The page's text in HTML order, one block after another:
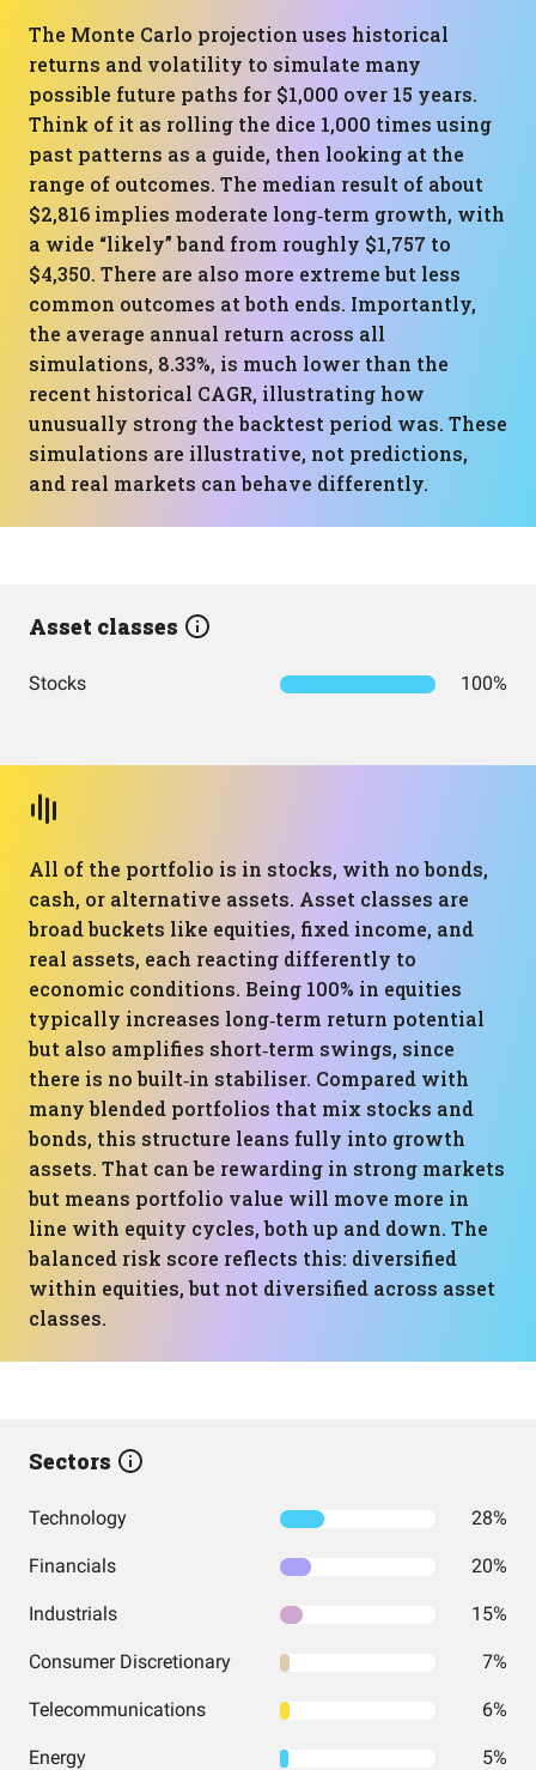
The Monte Carlo projection uses historical
returns and volatility to simulate many
possible future paths for $1,000 over 15 years.
Think of it as rolling the dice 1,000 times using
past patterns as a guide, then looking at the
range of outcomes. The median result of about
$2,816 implies moderate long‑term growth, with
a wide “likely” band from roughly $1,757 to
$4,350. There are also more extreme but less
common outcomes at both ends. Importantly,
the average annual return across all
simulations, 8.33%, is much lower than the
recent historical CAGR, illustrating how
unusually strong the backtest period was. These
simulations are illustrative, not predictions,
and real markets can behave differently.
Asset classes
Stocks 100%
All of the portfolio is in stocks, with no bonds,
cash, or alternative assets. Asset classes are
broad buckets like equities, fixed income, and
real assets, each reacting differently to
economic conditions. Being 100% in equities
typically increases long‑term return potential
but also amplifies short‑term swings, since
there is no built‑in stabiliser. Compared with
many blended portfolios that mix stocks and
bonds, this structure leans fully into growth
assets. That can be rewarding in strong markets
but means portfolio value will move more in
line with equity cycles, both up and down. The
balanced risk score reflects this: diversified
within equities, but not diversified across asset
classes.
Sectors
Technology 28%
Financials 20%
Industrials 15%
Consumer Discretionary 7%
Telecommunications 6%
Energy 5%